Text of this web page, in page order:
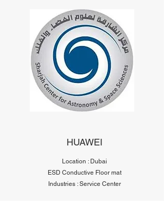
HUAWEI
Location : Dubai
ESD Conductive Floor mat
Industries : Service Center